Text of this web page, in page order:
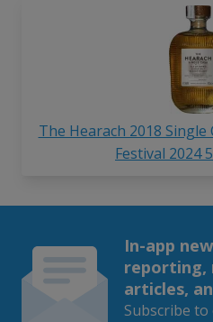
The Hearach 2018
Festival 2024
In-app
reporting,
articles,
Subscribe